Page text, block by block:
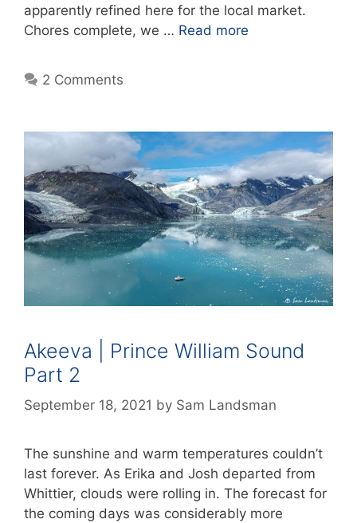
apparently refined here for the local market.
Chores complete, we … Read more
2 Comments
Akeeva | Prince William Sound
Part 2
September 18, 2021 by Sam Landsman
The sunshine and warm temperatures couldn’t
last forever. As Erika and Josh departed from
Whittier, clouds were rolling in. The forecast for
the coming days was considerably more